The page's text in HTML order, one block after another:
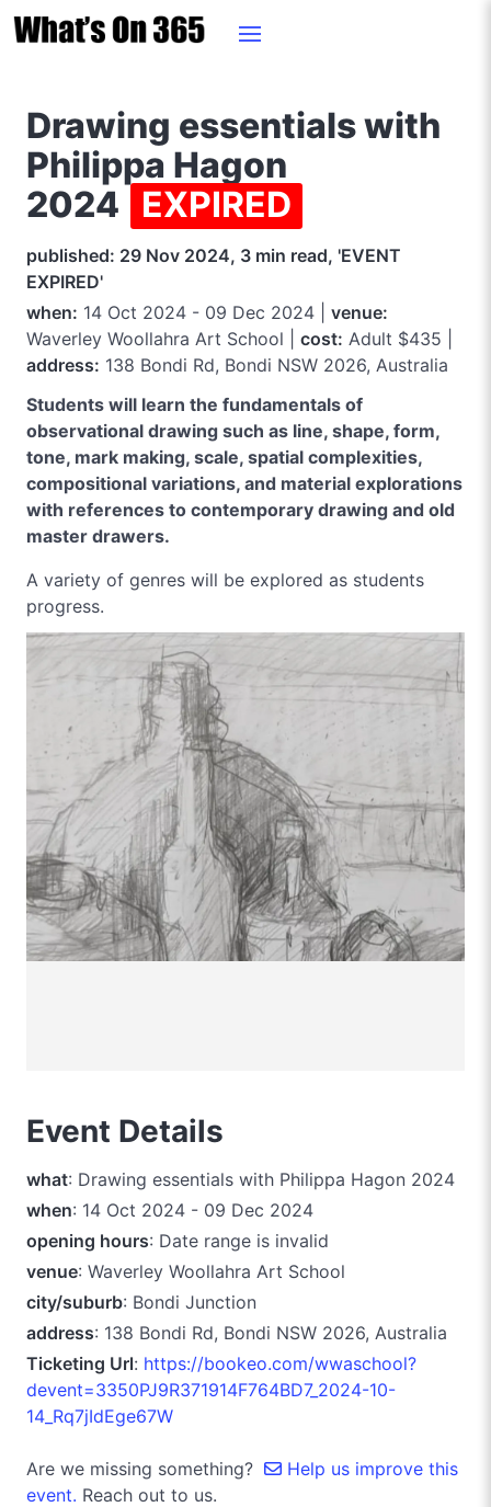
Drawing essentials with
Philippa Hagon
2024 EXPIRED
published: 29 Nov 2024, 3 min read, 'EVENT
EXPIRED'
when: 14 Oct 2024 - 09 Dec 2024 | venue:
Waverley Woollahra Art School | cost: Adult $435 |
address: 138 Bondi Rd, Bondi NSW 2026, Australia
Students will learn the fundamentals of
observational drawing such as line, shape, form,
tone, mark making, scale, spatial complexities,
compositional variations, and material explorations
with references to contemporary drawing and old
master drawers.
A variety of genres will be explored as students
progress.
Event Details
what: Drawing essentials with Philippa Hagon 2024
when: 14 Oct 2024 - 09 Dec 2024
opening hours: Date range is invalid
venue: Waverley Woollahra Art School
city/suburb: Bondi Junction
address: 138 Bondi Rd, Bondi NSW 2026, Australia
Ticketing Url: https://bookeo.com/wwaschool?
devent=3350PJ9R371914F764BD7_2024-10-
14_Rq7jIdEge67W
Are we missing something?
Help us improve this
event. Reach out to us.